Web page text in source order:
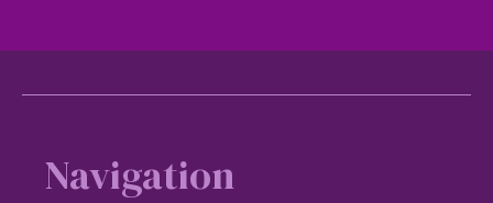
Navigation